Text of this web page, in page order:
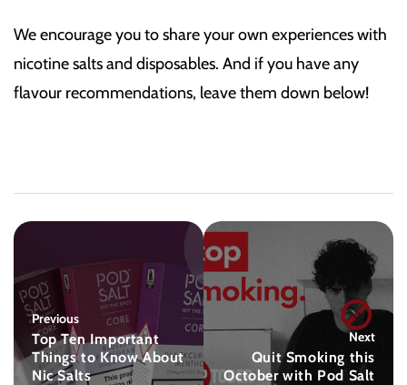
We encourage you to share your own experiences with
nicotine salts and disposables. And if you have any
flavour recommendations, leave them down below!
Previous
Top Ten Important
Things to Know About
Nic Salts
Next
Quit Smoking this
October with Pod Salt